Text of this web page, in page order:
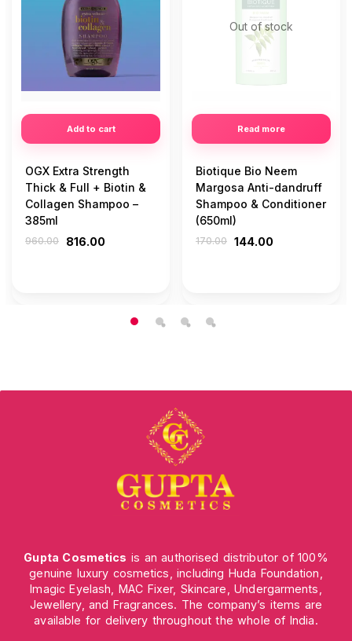
Add to cart
OGX Extra Strength
Thick & Full + Biotin &
Collagen Shampoo –
385ml
960.00 816.00
Out of stock
Read more
Biotique Bio Neem
Margosa Anti-dandruff
Shampoo & Conditioner
(650ml)
170.00 144.00
Gupta Cosmetics is an authorised distributor of 100%
genuine luxury cosmetics, including Huda Foundation,
Imagic Eyelash, MAC Fixer, Skincare, Undergarments,
Jewellery, and Fragrances. The company’s items are
available for delivery throughout the whole of India.